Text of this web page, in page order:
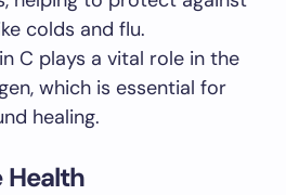
colds and flu.
C plays a vital role in the
which is essential for
healing.
Health